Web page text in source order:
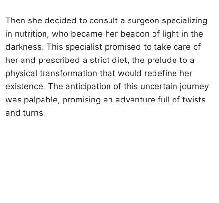
Then she decided to consult a surgeon specializing
in nutrition, who became her beacon of light in the
darkness. This specialist promised to take care of
her and prescribed a strict diet, the prelude to a
physical transformation that would redefine her
existence. The anticipation of this uncertain journey
was palpable, promising an adventure full of twists
and turns.